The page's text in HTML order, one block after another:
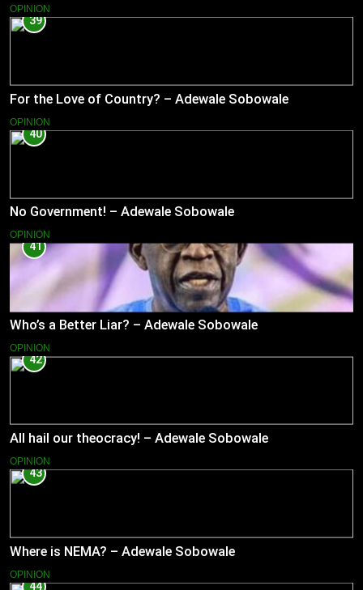
OPINION
39
For the Love of Country? – Adewale Sobowale
OPINION
40
No Government! – Adewale Sobowale
OPINION
41
Who’s a Better Liar? – Adewale Sobowale
OPINION
42
All hail our theocracy! – Adewale Sobowale
OPINION
43
Where is NEMA? – Adewale Sobowale
OPINION
44